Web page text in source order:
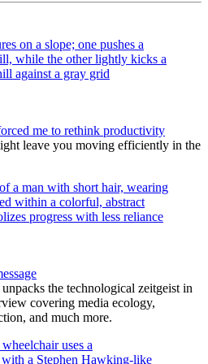
me to rethink productivity
leave you moving efficiently in the
the technological zeitgeist in
covering media ecology,
and much more.